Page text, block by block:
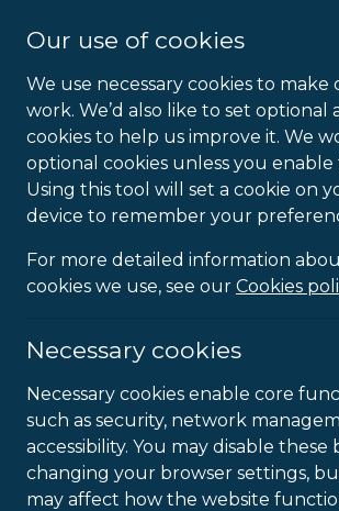
Our use of cookies
We use necessary cookies to make
work. We’d also like to set optional
cookies to help us improve it. We
optional cookies unless you enable
Using this tool will set a cookie on
device to remember your
For more detailed information
cookies we use, see our Cookies
Necessary cookies
Necessary cookies enable core
such as security, network
accessibility. You may disable these
changing your browser settings,
may affect how the website